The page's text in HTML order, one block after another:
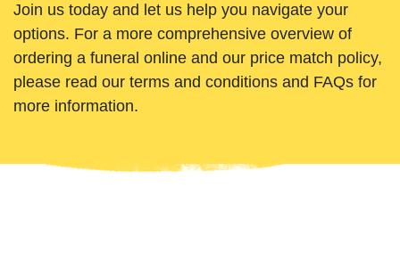
Join us today and let us help you navigate your
options. For a more comprehensive overview of
ordering a funeral online and our price match policy,
please read our terms and conditions and FAQs for
more information.